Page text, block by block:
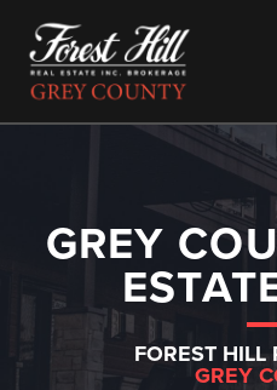
GREY
FOREST HILL
GREY